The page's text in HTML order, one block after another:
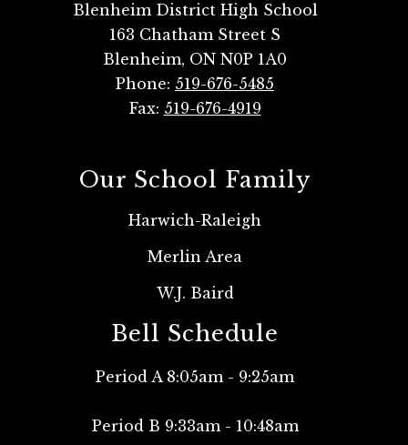
Blenheim District High School
163 Chatham Street S
Blenheim, ON N0P 1A0
Phone: 519-676-5485
Fax: 519-676-4919
Our School Family
Harwich-Raleigh
Merlin Area
W.J. Baird
Bell Schedule
Period A 8:05am - 9:25am
Period B 9:33am - 10:48am